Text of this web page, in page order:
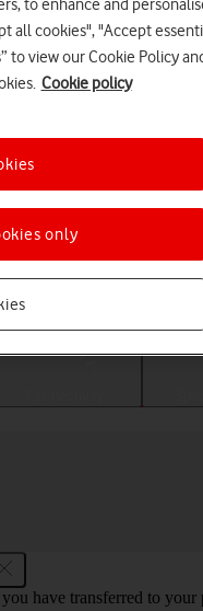
topic
have transferred to your
to enhance and
all cookies", "Accept
to view our Cookie Policy
Cookie policy
only